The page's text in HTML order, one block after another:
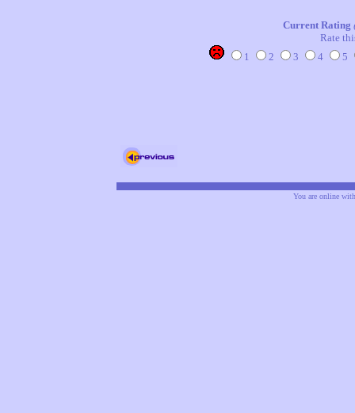
Current Rating
Rate
1
2 3 4 5
You are online